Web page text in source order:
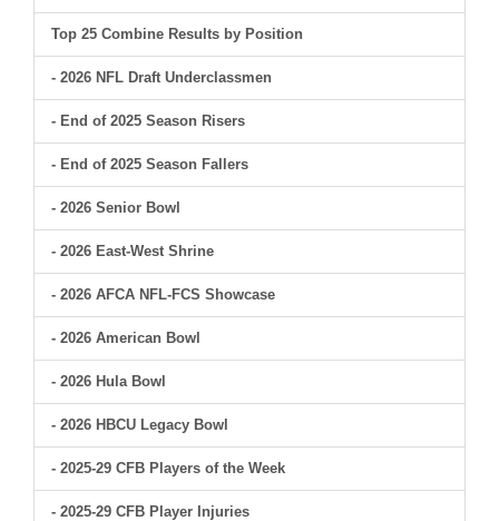
Top 25 Combine Results by Position
- 2026 NFL Draft Underclassmen
- End of 2025 Season Risers
- End of 2025 Season Fallers
- 2026 Senior Bowl
- 2026 East-West Shrine
- 2026 AFCA NFL-FCS Showcase
- 2026 American Bowl
- 2026 Hula Bowl
- 2026 HBCU Legacy Bowl
- 2025-29 CFB Players of the Week
- 2025-29 CFB Player Injuries